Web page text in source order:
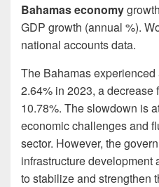
Bahamas economy
GDP growth (annual %).
national accounts data.
The Bahamas
2.64% in 2023, a decrease
10.78%. The slowdown is
economic challenges and
sector. However, the
infrastructure
to stabilize and strengthen